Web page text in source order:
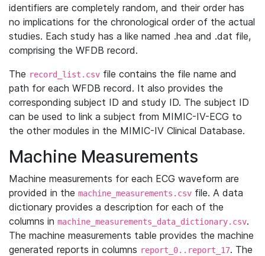
identifiers are completely random, and their order has
no implications for the chronological order of the actual
studies. Each study has a like named .hea and .dat file,
comprising the WFDB record.
The record_list.csv file contains the file name and
path for each WFDB record. It also provides the
corresponding subject ID and study ID. The subject ID
can be used to link a subject from MIMIC-IV-ECG to
the other modules in the MIMIC-IV Clinical Database.
Machine Measurements
Machine measurements for each ECG waveform are
provided in the machine_measurements.csv file. A data
dictionary provides a description for each of the
columns in machine_measurements_data_dictionary.csv.
The machine measurements table provides the machine
generated reports in columns report_0..report_17. The